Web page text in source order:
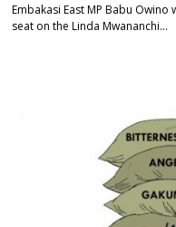
Embakasi East MP Babu
seat on the Linda Mwananchi…